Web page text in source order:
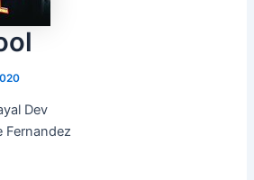
Dev
Fernandez